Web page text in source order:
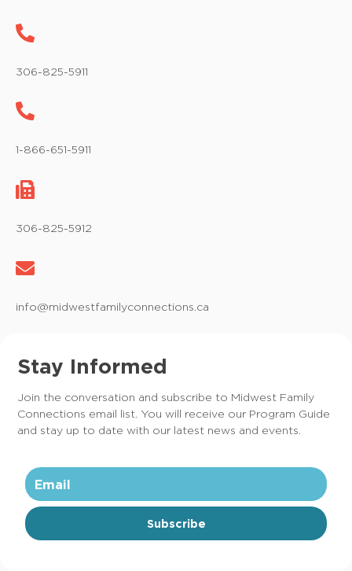
306-825-5911
1-866-651-5911
306-825-5912
info@midwestfamilyconnections.ca
Stay Informed
Join the conversation and subscribe to Midwest Family
Connections email list. You will receive our Program Guide
and stay up to date with our latest news and events.
Subscribe